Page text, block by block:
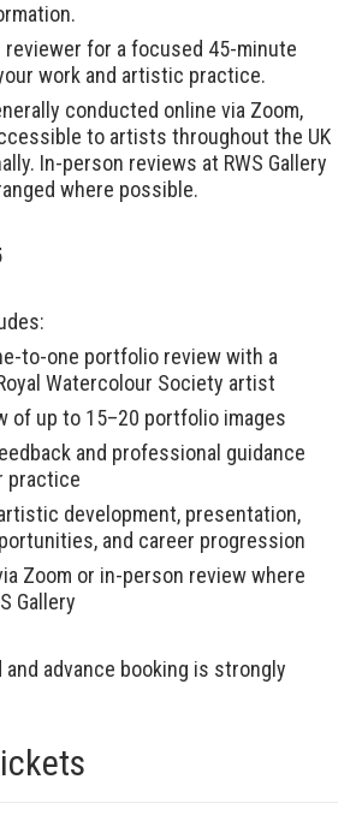
for a focused 45-minute
work and artistic practice.
conducted online via Zoom,
to artists throughout the UK
In-person reviews at RWS Gallery
where possible.
to-one portfolio review with a
Watercolour Society artist
of up to 15–20 portfolio images
and professional guidance
practice
development, presentation,
and career progression
Zoom or in-person review where
Gallery
advance booking is strongly